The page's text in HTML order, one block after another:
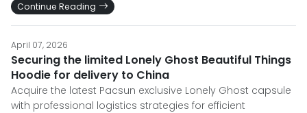
Continue Reading
April 07, 2026
Securing the limited Lonely Ghost Beautiful Things
Hoodie for delivery to China
Acquire the latest Pacsun exclusive Lonely Ghost capsule
with professional logistics strategies for efficient